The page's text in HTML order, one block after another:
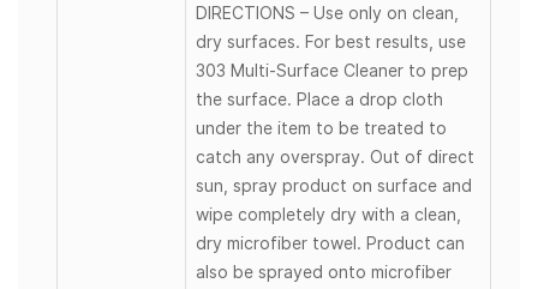
DIRECTIONS – Use only on clean,
dry surfaces. For best results, use
303 Multi-Surface Cleaner to prep
the surface. Place a drop cloth
under the item to be treated to
catch any overspray. Out of direct
sun, spray product on surface and
wipe completely dry with a clean,
dry microfiber towel. Product can
also be sprayed onto microfiber